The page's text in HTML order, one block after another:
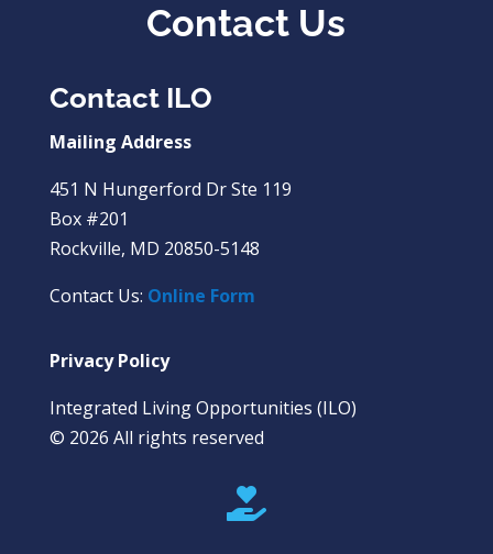
Contact Us
Contact ILO
Mailing Address
451 N Hungerford Dr Ste 119
Box #201
Rockville, MD 20850-5148
Contact Us: Online Form
Privacy Policy
Integrated Living Opportunities (ILO)
© 2026 All rights reserved
